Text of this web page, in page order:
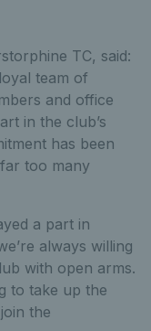
TC, said:
team of
and office
in the club’s
has been
too many
a part in
always willing
with open arms.
to take up the
the